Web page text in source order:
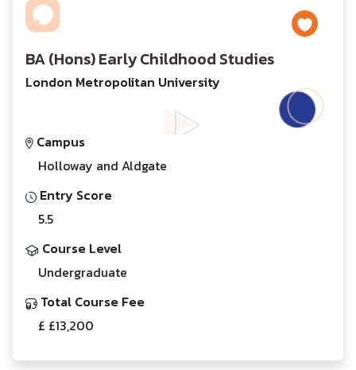
BA (Hons) Early Childhood Studies
London Metropolitan University
Campus
Holloway and Aldgate
Entry Score
5.5
Course Level
Undergraduate
Total Course Fee
£ £13,200